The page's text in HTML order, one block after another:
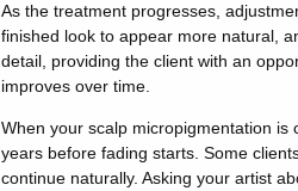
As the treatment progresses,
finished look to appear more natural,
detail, providing the client with an
improves over time.
When your scalp micropigmentation
years before fading starts. Some
continue naturally. Asking your artist